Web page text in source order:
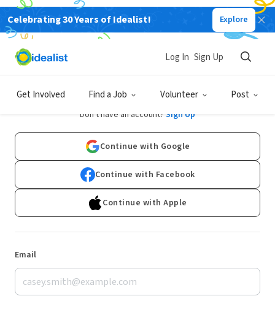
Celebrating 30 Years of Idealist! Explore
Get Involved Find a Job Volunteer Post
Log In Sign Up
Log In
Don't have an account? Sign Up
Continue with Google
Continue with Facebook
Continue with Apple
Email